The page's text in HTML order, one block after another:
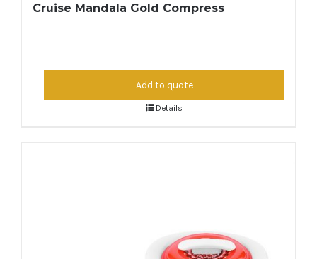
Cruise Mandala Gold Compress
Add to quote
Details